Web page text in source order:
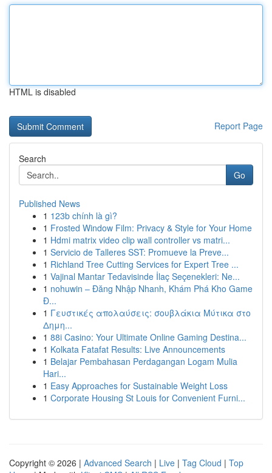
HTML is disabled
Report Page
Search
Go
Published News
1 123b chính là gì?
1 Frosted Window Film: Privacy & Style for Your Home
1 Hdmi matrix video clip wall controller vs matri...
1 Servicio de Talleres SST: Promueve la Preve...
1 Richland Tree Cutting Services for Expert Tree ...
1 Vajinal Mantar Tedavisinde İlaç Seçenekleri: Ne...
1 nohuwin – Đăng Nhập Nhanh, Khám Phá Kho Game
Đ...
1 Γευστικές απολαύσεις: σουβλάκια Μύτικα στο
Δημη...
1 88i Casino: Your Ultimate Online Gaming Destina...
1 Kolkata Fatafat Results: Live Announcements
1 Belajar Pembahasan Perdagangan Logam Mulia
Hari...
1 Easy Approaches for Sustainable Weight Loss
1 Corporate Housing St Louis for Convenient Furni...
Copyright © 2026 | Advanced Search | Live | Tag Cloud | Top